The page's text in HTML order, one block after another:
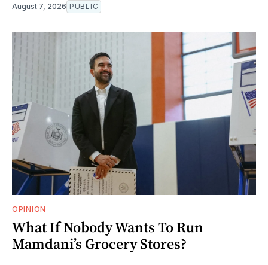
August 7, 2026 PUBLIC
OPINION
What If Nobody Wants To Run
Mamdani’s Grocery Stores?